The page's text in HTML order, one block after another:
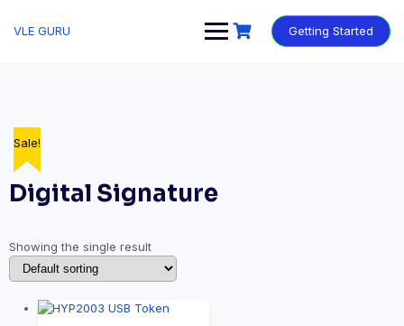
VLE GURU Getting Started
Digital Signature
Showing the single result
Sale!